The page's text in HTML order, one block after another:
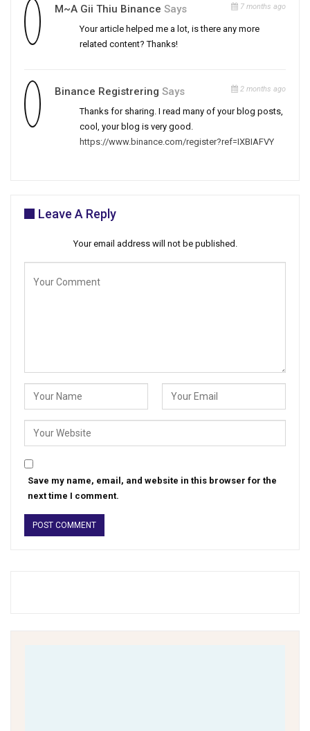
M~a Gii Thiu Binance Says 7 months ago
Your article helped me a lot, is there any more
related content? Thanks!
Binance Registrering Says 2 months ago
Thanks for sharing. I read many of your blog posts,
cool, your blog is very good.
https://www.binance.com/register?ref=IXBIAFVY
Leave A Reply
Your email address will not be published.
Save my name, email, and website in this browser for the
next time I comment.